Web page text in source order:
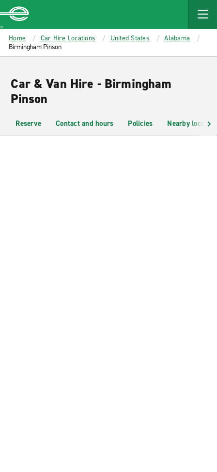
MAIN
CONTENT
Enterprise
Home Car Hire Locations United States
Alabama
Birmingham Pinson
Car & Van Hire - Birmingham
Pinson
Reserve Contact and hours Policies Nearby